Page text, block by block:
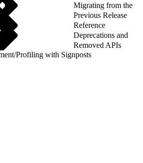
Migrating from the
Previous Release
Reference
Deprecations and
Removed APIs
/Profiling with Signposts